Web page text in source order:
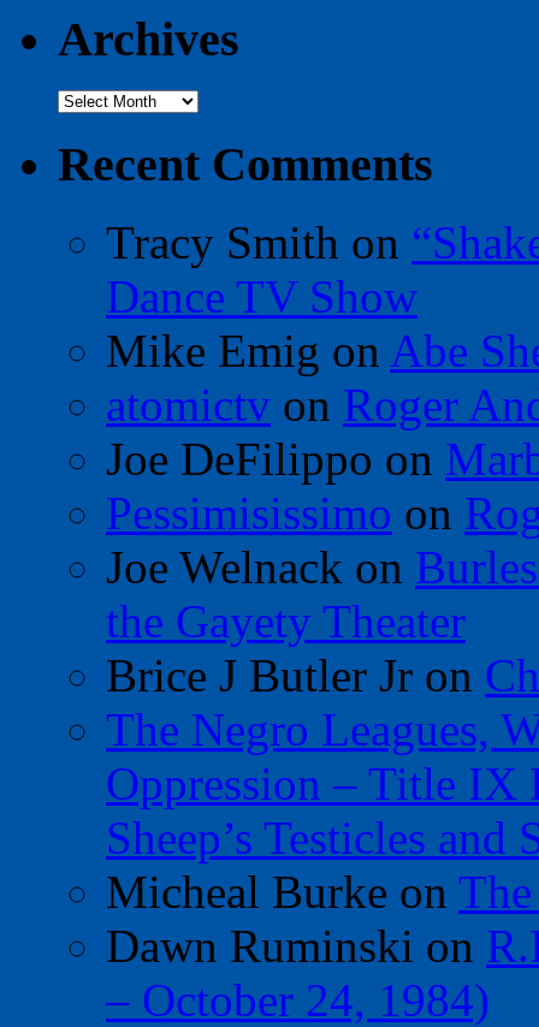
Archives
Archives
Recent Comments
Tracy Smith on
Dance TV Show
Mike Emig on Abe
atomictv on Roger
Joe DeFilippo on
Pessimisissimo on
Joe Welnack on
the Gayety Theater
Brice J Butler Jr on
The Negro Leagues,
Oppression – Title IX
Sheep’s Testicles
Micheal Burke on
Dawn Ruminski on
– October 24, 1984)